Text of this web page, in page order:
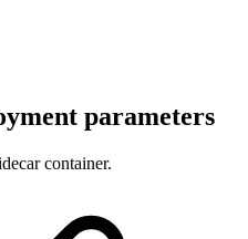
parameters
container.